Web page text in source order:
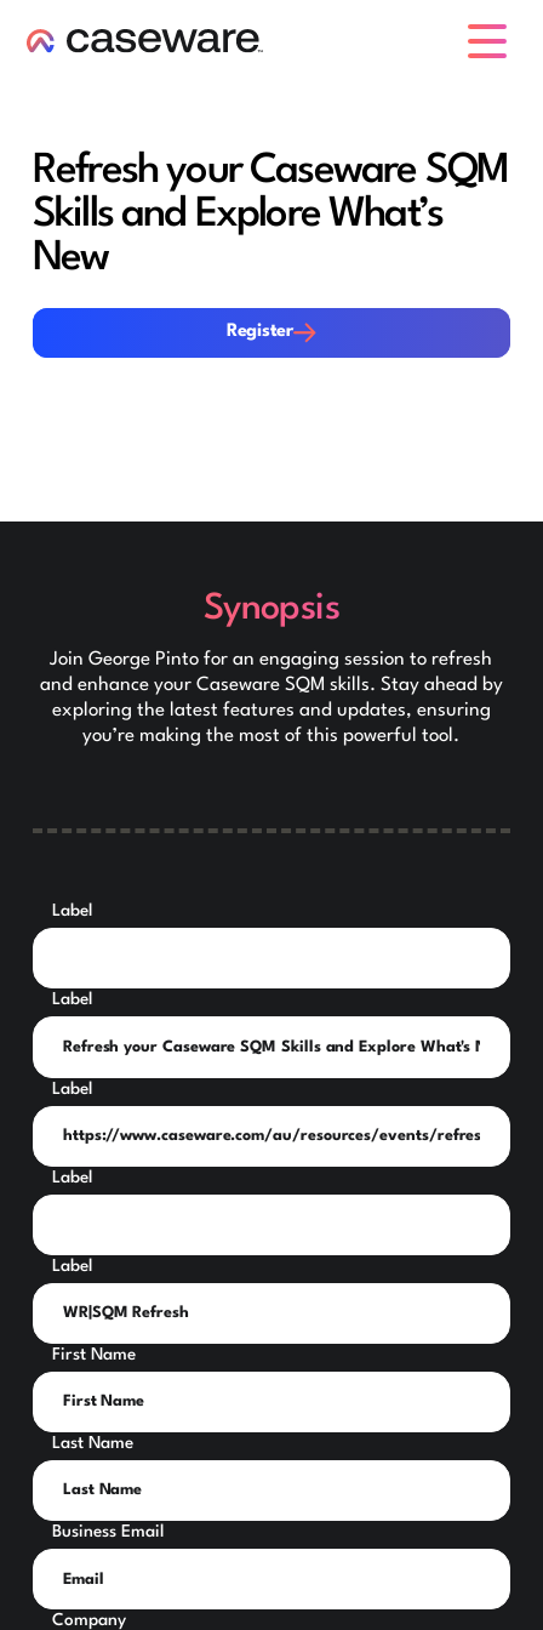
Refresh your Caseware SQM
Skills and Explore What’s
New
Register
Register
Synopsis
Join George Pinto for an engaging session to refresh
and enhance your Caseware SQM skills. Stay ahead by
exploring the latest features and updates, ensuring
you’re making the most of this powerful tool.
Label
Label
Label
Label
Label
First Name
Last Name
Business Email
Company